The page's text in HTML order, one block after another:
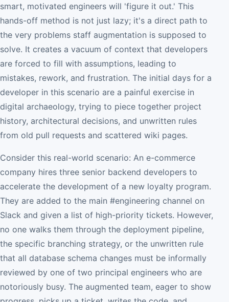
smart, motivated engineers will 'figure it out.' This
hands-off method is not just lazy; it's a direct path to
the very problems staff augmentation is supposed to
solve. It creates a vacuum of context that developers
are forced to fill with assumptions, leading to
mistakes, rework, and frustration. The initial days for a
developer in this scenario are a painful exercise in
digital archaeology, trying to piece together project
history, architectural decisions, and unwritten rules
from old pull requests and scattered wiki pages.
Consider this real-world scenario: An e-commerce
company hires three senior backend developers to
accelerate the development of a new loyalty program.
They are added to the main #engineering channel on
Slack and given a list of high-priority tickets. However,
no one walks them through the deployment pipeline,
the specific branching strategy, or the unwritten rule
that all database schema changes must be informally
reviewed by one of two principal engineers who are
notoriously busy. The augmented team, eager to show